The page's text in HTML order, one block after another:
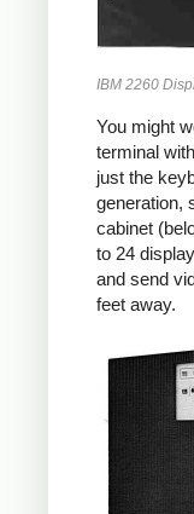
IBM 2260
You might
terminal
just the
generation,
cabinet
to 24
and send
feet away.